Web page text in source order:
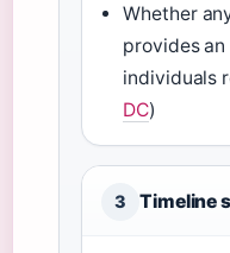
Whether
provides
individuals
DC)
3 Timeline